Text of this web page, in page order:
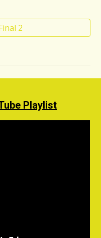
2
Playlist